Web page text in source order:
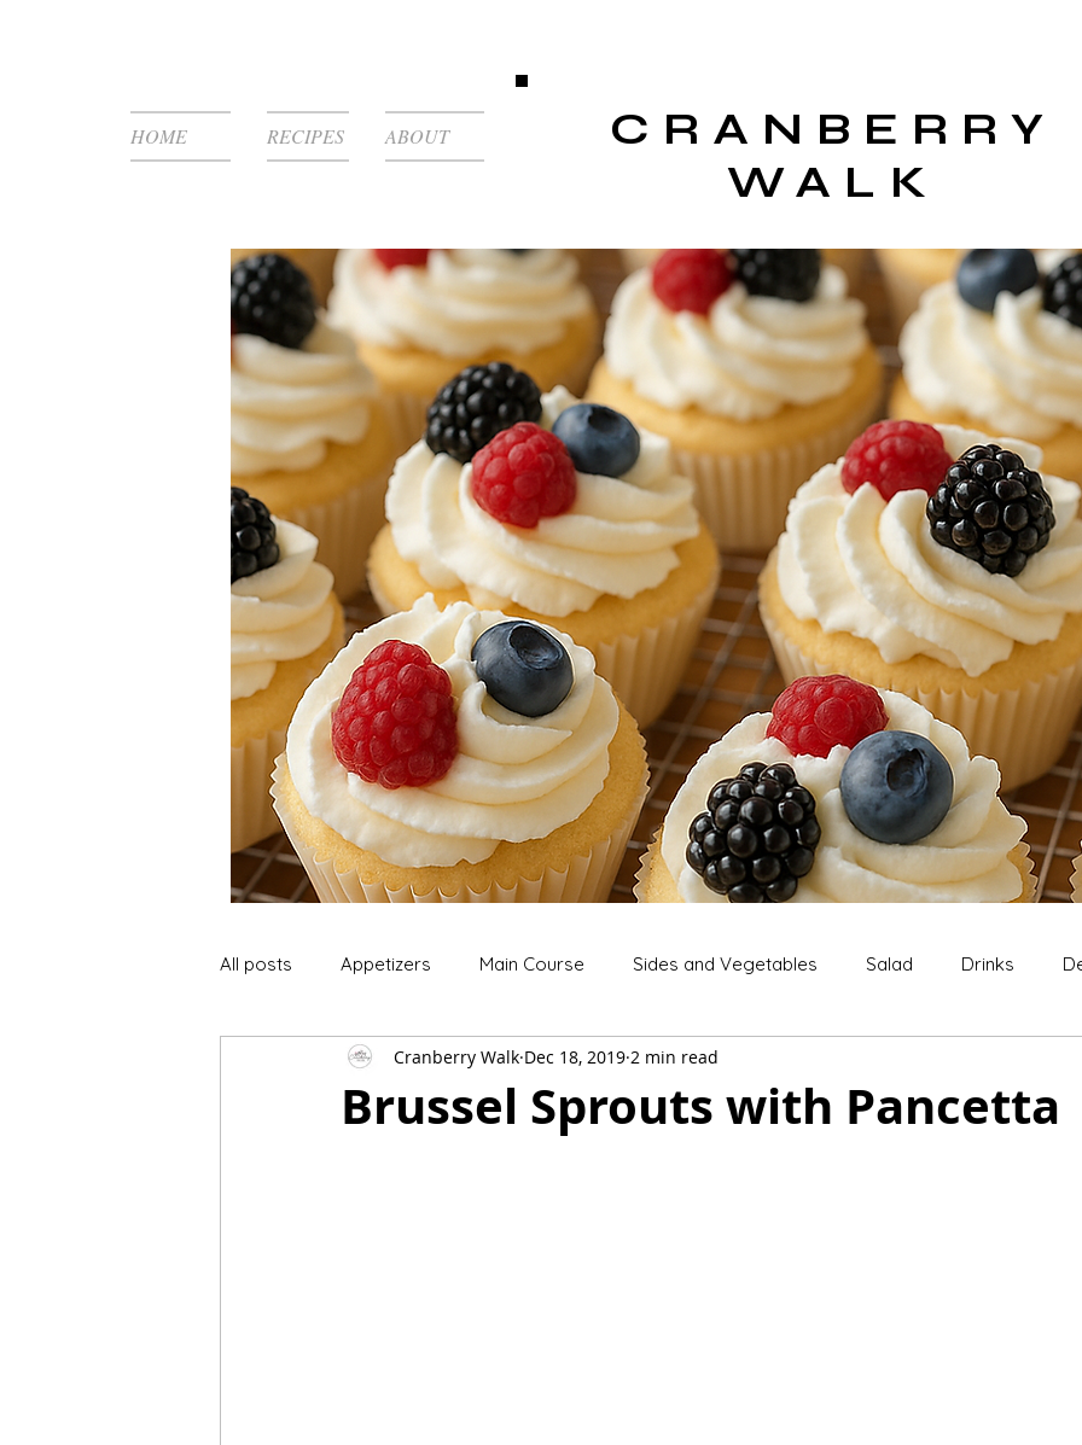
HOME RECIPES ABOUT
CRANBERRY
WALK
All posts Appetizers Main Course Sides and Vegetables Salad Drinks
Soup and Stews Lunch Extras Snack
Brussel Sprouts with Pancetta
Cranberry Walk Dec 18, 2019 2 min read